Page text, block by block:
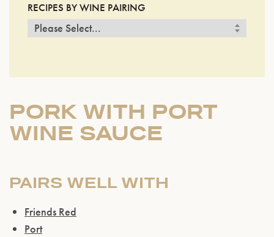
RECIPES BY WINE PAIRING
PORK WITH PORT
WINE SAUCE
PAIRS WELL WITH
Friends Red
Port